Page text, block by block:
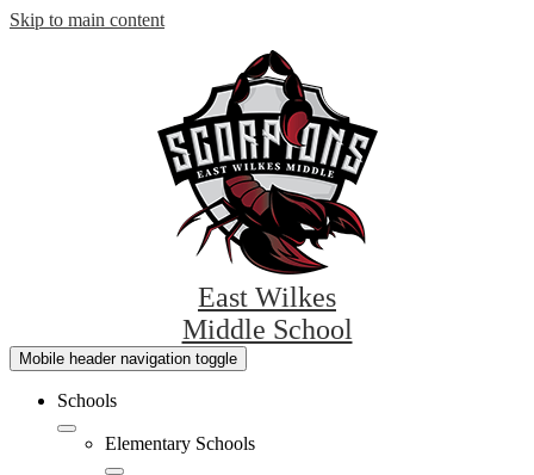
Skip to main content
East Wilkes
Middle School
Mobile header navigation toggle
Schools
Elementary Schools